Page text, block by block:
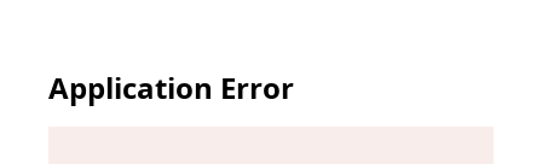
Application Error